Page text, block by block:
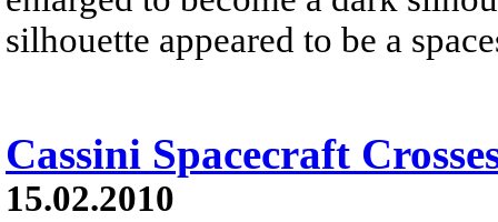
silhouette appeared to be a
Cassini Spacecraft
15.02.2010